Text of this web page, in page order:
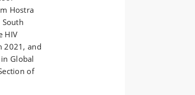
Hostra
HIV
2021, and
Global
of